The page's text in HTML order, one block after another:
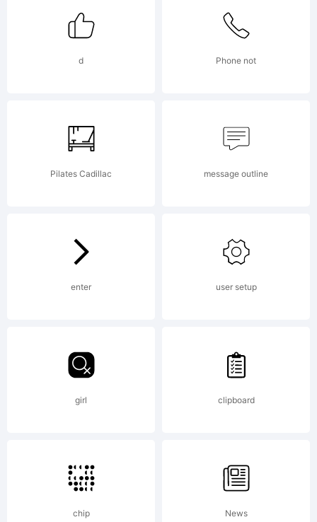
License:
OF
LICENSE
typeface
is the
d Phone not
Pilates Cadillac message outline
enter user setup
girl clipboard
chip News